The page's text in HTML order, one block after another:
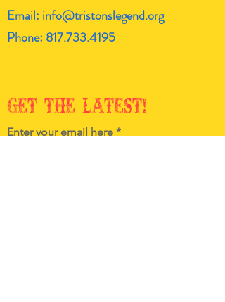
Email: info@tristonslegend.org
Phone: 817.733.4195
Get the latest!
Enter your email here